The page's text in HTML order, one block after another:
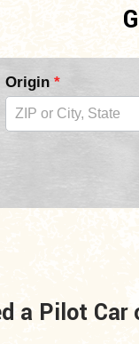
Pilot
Car
Copy
Page
Origin *
a Pilot